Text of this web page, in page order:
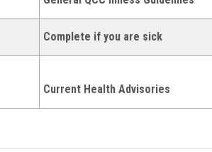
Complete if you are sick
Current Health Advisories